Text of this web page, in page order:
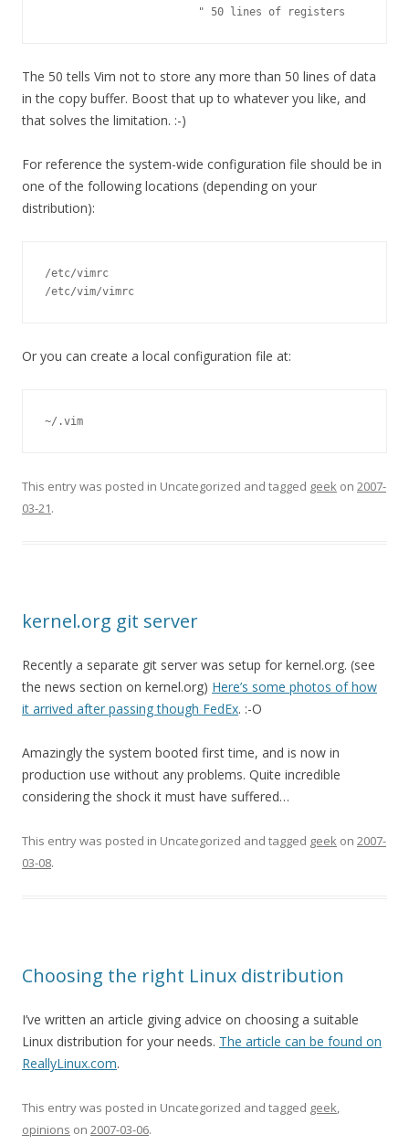
                        " 50 lines of registers
The 50 tells Vim not to store any more than 50 lines of data
in the copy buffer. Boost that up to whatever you like, and
that solves the limitation. :-)
For reference the system-wide configuration file should be in
one of the following locations (depending on your
distribution):
/etc/vimrc
/etc/vim/vimrc
Or you can create a local configuration file at:
~/.vim
This entry was posted in Uncategorized and tagged geek on 2007-
03-21.
kernel.org git server
Recently a separate git server was setup for kernel.org. (see
the news section on kernel.org) Here’s some photos of how
it arrived after passing though FedEx. :-O
Amazingly the system booted first time, and is now in
production use without any problems. Quite incredible
considering the shock it must have suffered…
This entry was posted in Uncategorized and tagged geek on 2007-
03-08.
Choosing the right Linux distribution
I’ve written an article giving advice on choosing a suitable
Linux distribution for your needs. The article can be found on
ReallyLinux.com.
This entry was posted in Uncategorized and tagged geek,
opinions on 2007-03-06.